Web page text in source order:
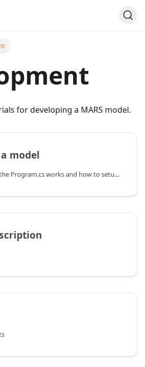
for developing a MARS model.
model
This explains how the Program.cs works and how to setup a model from scratch.